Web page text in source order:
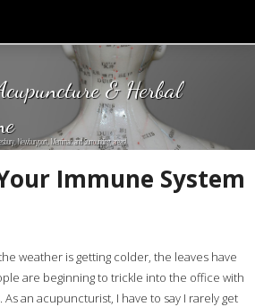
& Herbal
Newburyport, Merrimac and Surrounding areas!
Immune System
weather is getting colder, the leaves have
are beginning to trickle into the office with
an acupuncturist, I have to say I rarely get